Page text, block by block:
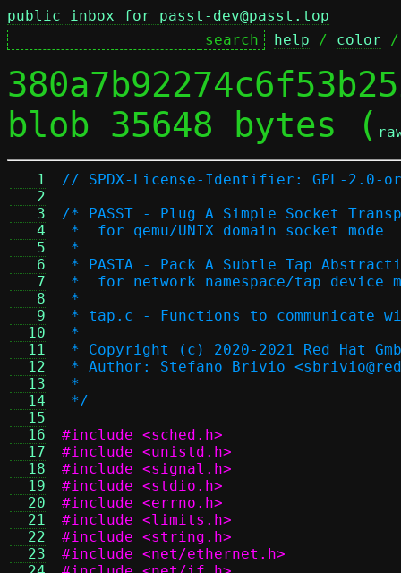
public inbox for passt-dev@passt.top
help / color
blob 35648 bytes (
   1
   2
   3
   4
   5
   6
   7
   8
   9
  10
  11
  12
  13
  14
  15
  16
  17
  18
  19
  20
  21
  22
  23
// SPDX-License-Identifier: GPL-2.0-
/* PASST - Plug A Simple Socket
*  for qemu/UNIX domain socket mode
*
* PASTA - Pack A Subtle Tap
*  for network namespace/tap device
*
* tap.c - Functions to communicate
*
* Copyright (c) 2020-2021 Red Hat
* Author: Stefano Brivio
*
*/
#include <sched.h>
#include <unistd.h>
#include <signal.h>
#include <stdio.h>
#include <errno.h>
#include <limits.h>
#include <string.h>
#include <net/ethernet.h>